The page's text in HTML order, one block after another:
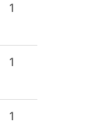
1
1
1